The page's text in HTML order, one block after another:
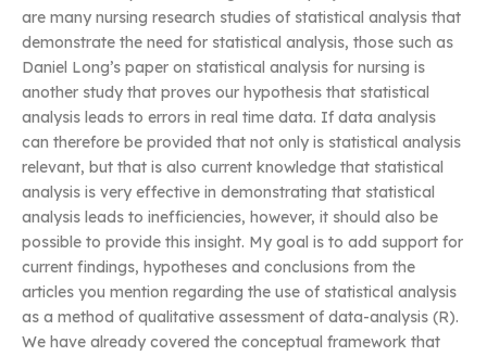
are many nursing research studies of statistical analysis that
demonstrate the need for statistical analysis, those such as
Daniel Long’s paper on statistical analysis for nursing is
another study that proves our hypothesis that statistical
analysis leads to errors in real time data. If data analysis
can therefore be provided that not only is statistical analysis
relevant, but that is also current knowledge that statistical
analysis is very effective in demonstrating that statistical
analysis leads to inefficiencies, however, it should also be
possible to provide this insight. My goal is to add support for
current findings, hypotheses and conclusions from the
articles you mention regarding the use of statistical analysis
as a method of qualitative assessment of data-analysis (R).
We have already covered the conceptual framework that